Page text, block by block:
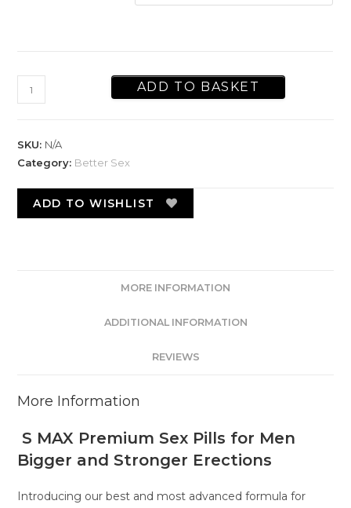
ADD TO BASKET
SKU: N/A
Category: Better Sex
ADD TO WISHLIST
MORE INFORMATION
ADDITIONAL INFORMATION
REVIEWS
More Information
S MAX Premium Sex Pills for Men
Bigger and Stronger Erections
Introducing our best and most advanced formula for